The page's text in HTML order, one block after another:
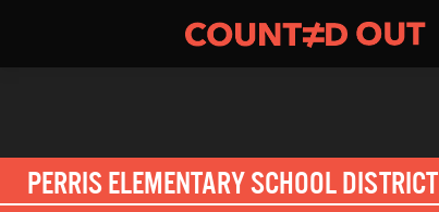
PERRIS ELEMENTARY SCHOOL DISTRICT